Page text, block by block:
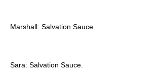
Marshall: Salvation Sauce.
Sara: Salvation Sauce.